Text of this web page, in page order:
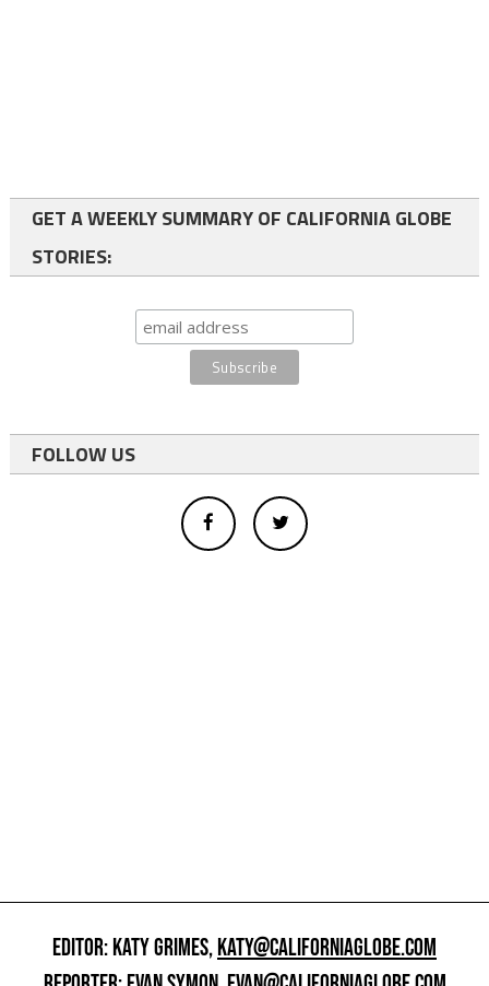
GET A WEEKLY SUMMARY OF CALIFORNIA GLOBE
STORIES:
FOLLOW US
EDITOR: KATY GRIMES,KATY@CALIFORNIAGLOBE.COM